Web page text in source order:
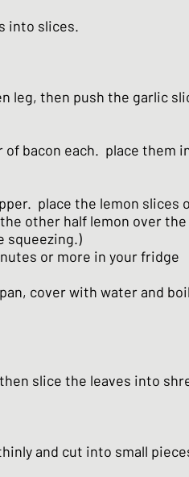
into slices.
leg, then push the garlic
bacon each. place them
place the lemon slices
other half lemon over the
squeezing.)
or more in your fridge
cover with water and
slice the leaves into
and cut into small